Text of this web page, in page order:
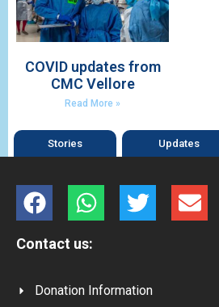
COVID updates from
CMC Vellore
Read More »
Stories Updates
Contact us:
Donation Information